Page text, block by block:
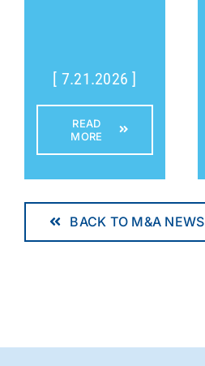
[ 7.21.2026 ]
READ
MORE
BACK TO M&A NEWS